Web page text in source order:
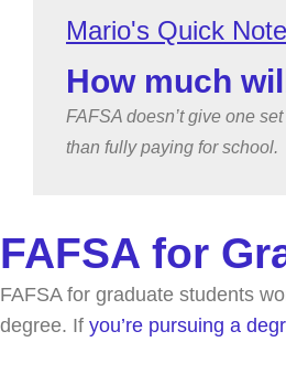
How much
FAFSA doesn’t give one
than fully paying for school.
FAFSA for
FAFSA for graduate students
degree. If you’re pursuing a